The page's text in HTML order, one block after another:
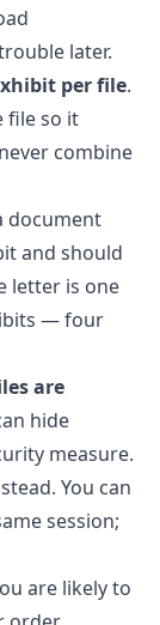
later.
per file.
file so it
combine
document
and should
letter is one
— four
are
hide
measure.
You can
session;
are likely to